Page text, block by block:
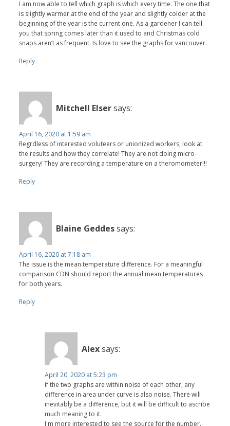
I am now able to tell which graph is which every time. The one that
is slightly warmer at the end of the year and slightly colder at the
beginning of the year is the current one. As a gardener I can tell
you that spring comes later than it used to and Christmas cold
snaps aren’t as frequent. Is love to see the graphs for vancouver.
Reply
Mitchell Elsersays:
April 16, 2020 at 1:59 am
Regrdless of interested voluteers or unionized workers, look at
the results and how they correlate! They are not doing micro-
surgery! They are recording a temperature on a theromometer!!!
Reply
Blaine Geddessays:
April 16, 2020 at 7:18 am
The issue is the mean temperature difference. For a meaningful
comparison CDN should report the annual mean temperatures
for both years.
Reply
Alexsays:
April 20, 2020 at 5:23 pm
if the two graphs are within noise of each other, any
difference in area under curve is also noise. There will
inevitably be a difference, but it will be difficult to ascribe
much meaning to it.
I'm more interested to see the source for the number.